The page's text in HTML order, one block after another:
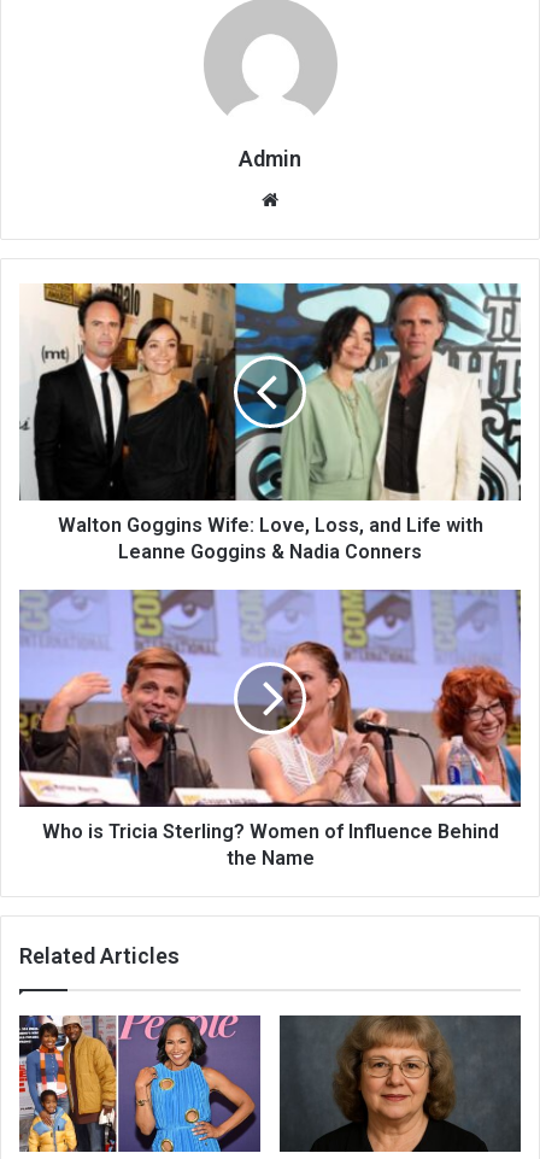
Admin
Website
Walton Goggins Wife: Love, Loss, and Life with
Leanne Goggins & Nadia Conners
Who is Tricia Sterling? Women of Influence Behind
the Name
Related Articles